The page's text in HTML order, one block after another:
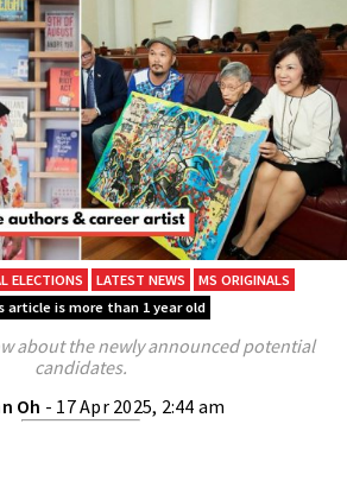
ELECTIONS LATEST NEWS
MS ORIGINALS
article is more than 1 year old
about the newly announced potential
candidates.
Oh - 17 Apr 2025, 2:44 am